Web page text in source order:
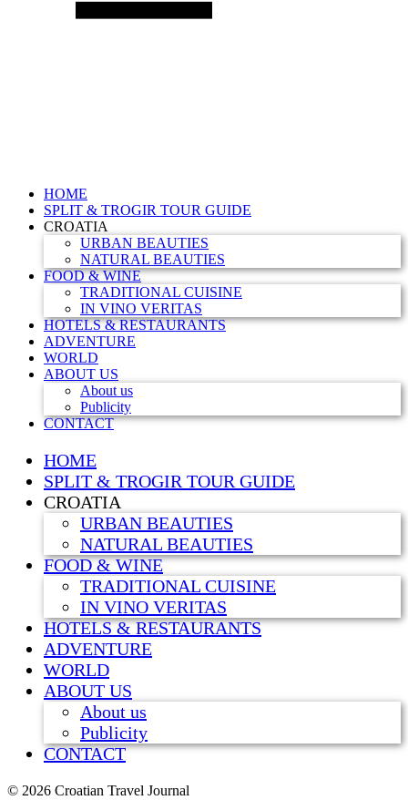
HOME
SPLIT & TROGIR TOUR GUIDE
CROATIA
URBAN BEAUTIES
NATURAL BEAUTIES
FOOD & WINE
TRADITIONAL CUISINE
IN VINO VERITAS
HOTELS & RESTAURANTS
ADVENTURE
WORLD
ABOUT US
About us
Publicity
CONTACT
HOME
SPLIT & TROGIR TOUR GUIDE
CROATIA
URBAN BEAUTIES
NATURAL BEAUTIES
FOOD & WINE
TRADITIONAL CUISINE
IN VINO VERITAS
HOTELS & RESTAURANTS
ADVENTURE
WORLD
ABOUT US
About us
Publicity
CONTACT
© 2026 Croatian Travel Journal